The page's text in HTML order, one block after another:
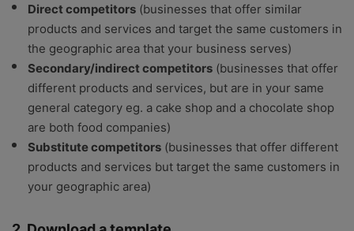
Direct competitors (businesses that offer similar
products and services and target the same customers in
the geographic area that your business serves)
Secondary/indirect competitors (businesses that offer
different products and services, but are in your same
general category eg. a cake shop and a chocolate shop
are both food companies)
Substitute competitors (businesses that offer different
products and services but target the same customers in
your geographic area)